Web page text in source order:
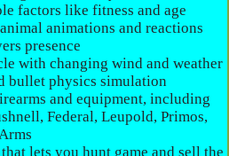
factors like fitness and age
animations and reactions
presence
with changing wind and weather
bullet physics simulation
and equipment, including
Federal, Leupold, Primos,
lets you hunt game and sell the